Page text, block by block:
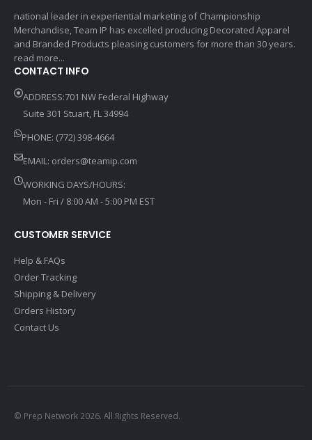
national leader in experiential marketing of Championship
Merchandise, Team IP has excelled producing Decorated Apparel
and Branded Products pleasing customers for more than 30 years.
read more...
CONTACT INFO
ADDRESS:701 NW Federal Highway
Suite 301 Stuart, FL 34994
PHONE: (772) 398-4664
EMAIL: orders@teamip.com
WORKING DAYS/HOURS:
Mon - Fri / 8:00 AM - 5:00 PM EST
CUSTOMER SERVICE
Help & FAQs
Order Tracking
Shipping & Delivery
Orders History
Contact Us
© Prep Network 2026. All Rights Reserved.